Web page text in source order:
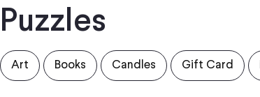
Puzzles
Art Books Candles Gift Card